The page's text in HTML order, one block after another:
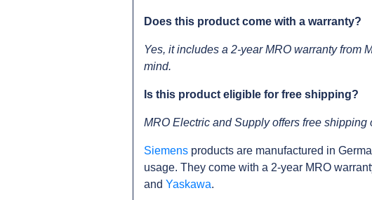
Does this product come with a warranty?
Yes, it includes a 2-year MRO warranty from
mind.
Is this product eligible for free shipping?
MRO Electric and Supply offers free
Siemens products are manufactured in
usage. They come with a 2-year MRO
and Yaskawa.